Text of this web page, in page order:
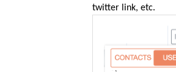
twitter link, etc.